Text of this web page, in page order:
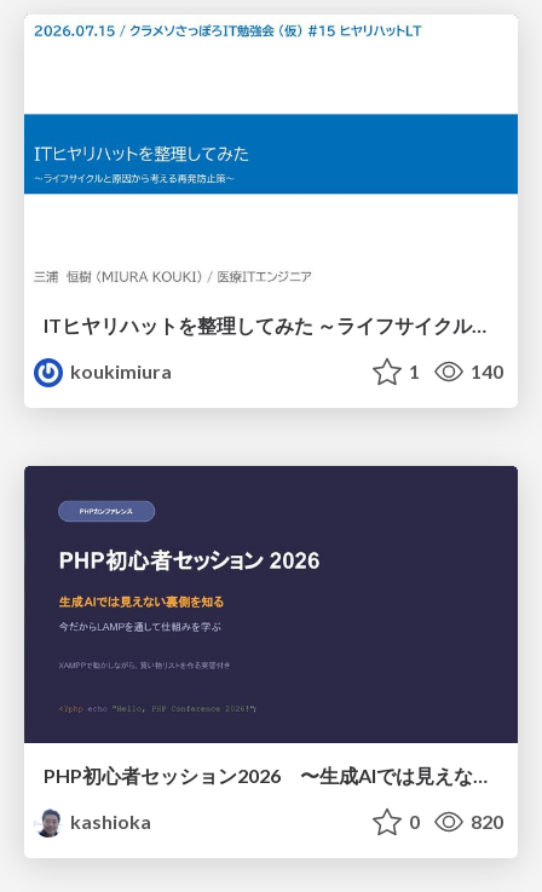
ITヒヤリハットを整理してみた ～ライフサイクルと原因から考える再発防止策～
koukimiura
1 140
PHP初心者セッション2026 〜生成AIでは見えない裏側を知る：今だからLAMPを通して仕組みを学ぶ〜
kashioka
0 820